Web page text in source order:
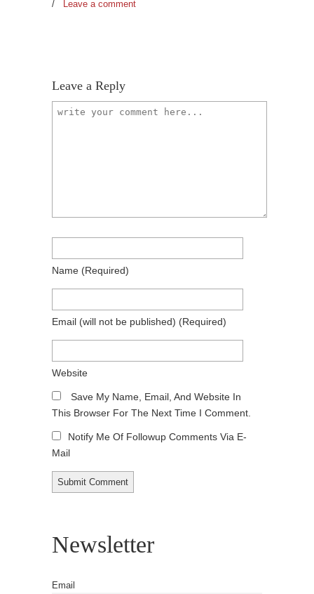
/ Leave a comment
Leave a Reply
Name (required)
Email (will not be published) (required)
Website
Save My Name, Email, And Website In
This Browser For The Next Time I Comment.
Notify Me Of Followup Comments Via E-
Mail
Newsletter
Email